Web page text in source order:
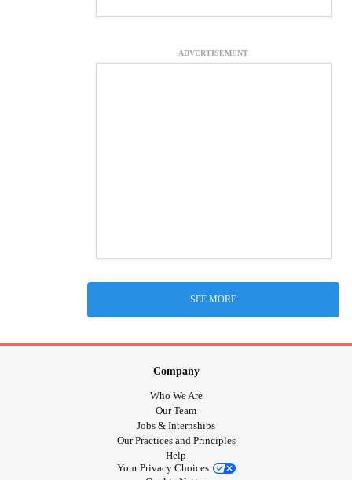
ADVERTISEMENT
SEE MORE
Company
Who We Are
Our Team
Jobs & Internships
Our Practices and Principles
Help
Your Privacy Choices